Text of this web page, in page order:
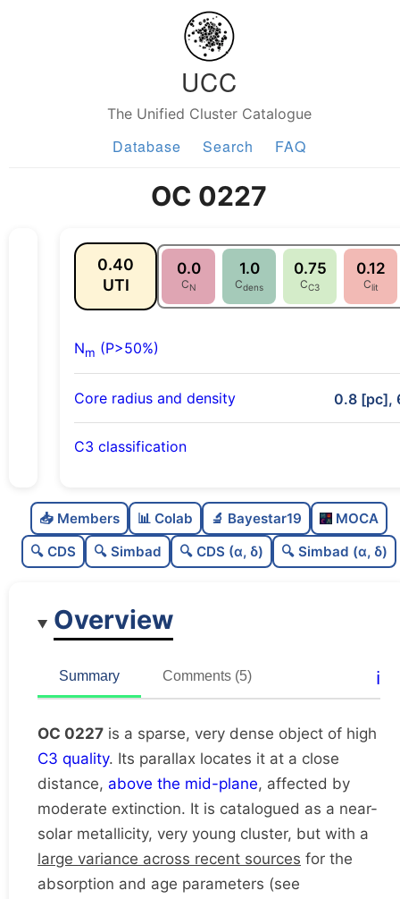
UCC
The Unified Cluster Catalogue
Database Search FAQ
OC 0227
0.40
UTI
0.0
CN
1.0
Cdens
0.75
CC3
0.12
Clit
Nm (P>50%)
Core radius and density 0.8 [pc],
C3 classification
C
dens
1.0
Very dense
Rarely studied
1.0
Unique
📥 Members 📊 Colab 🔬 Bayestar19
MOCA
🔍 CDS
🔍 Simbad 🔍 CDS (α, δ) 🔍 Simbad (α, δ)
Overview
Summary Comments (5) ℹ️
OC 0227 is a sparse, very dense object of high
C3 quality. Its parallax locates it at a close
distance, above the mid-plane, affected by
moderate extinction. It is catalogued as a near-
solar metallicity, very young cluster, but with a
large variance across recent sources for the
absorption and age parameters (see